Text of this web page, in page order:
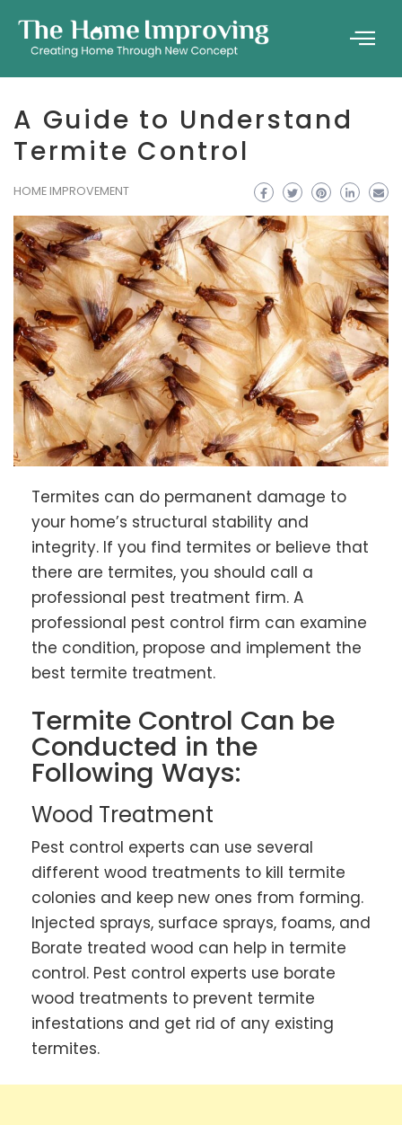
A Guide to Understand
Termite Control
HOME IMPROVEMENT
Termites can do permanent damage to
your home’s structural stability and
integrity. If you find termites or believe that
there are termites, you should call a
professional pest treatment firm. A
professional pest control firm can examine
the condition, propose and implement the
best termite treatment.
Termite Control Can be
Conducted in the
Following Ways:
Wood Treatment
Pest control experts can use several
different wood treatments to kill termite
colonies and keep new ones from forming.
Injected sprays, surface sprays, foams, and
Borate treated wood can help in termite
control. Pest control experts use borate
wood treatments to prevent termite
infestations and get rid of any existing
termites.